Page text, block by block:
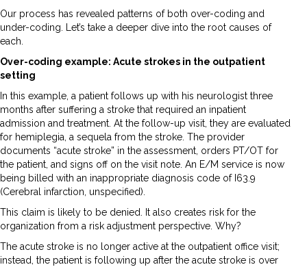
Our process has revealed patterns of both over-coding and
under-coding. Let’s take a deeper dive into the root causes of
each.
Over-coding example: Acute strokes in the outpatient
setting
In this example, a patient follows up with his neurologist three
months after suffering a stroke that required an inpatient
admission and treatment. At the follow-up visit, they are evaluated
for hemiplegia, a sequela from the stroke. The provider
documents “acute stroke” in the assessment, orders PT/OT for
the patient, and signs off on the visit note. An E/M service is now
being billed with an inappropriate diagnosis code of I63.9
(Cerebral infarction, unspecified).
This claim is likely to be denied. It also creates risk for the
organization from a risk adjustment perspective. Why?
The acute stroke is no longer active at the outpatient office visit;
instead, the patient is following up after the acute stroke is over